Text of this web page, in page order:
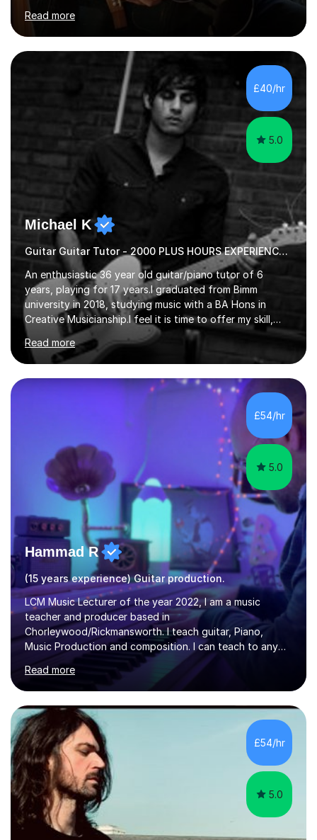
skilled guitar player. My name is Evandro, and I am a
very experienced guitar player performing and teaching
guitar (acoustic and electric). For over 15 years, Itaught
a range of students of all ages to take their skills to a
new level. My classes cover all levels, from beginners to
advanced, and I will modify my lessons based on your
pace of learning as well as your goals. I’m great w...
Read more
£40/hr
5.0
Michael K
Guitar Guitar Tutor - 2000 PLUS HOURS EXPERIENCE/ Half £ first session!
An enthusiastic 36 year old guitar/piano tutor of 6
years, playing for 17 years.I graduated from Bimm
university in 2018, studying music with a BA Hons in
Creative Musicianship.I feel it is time to offer my skill,
and experience in helping children and adults to fulfil
their dream of playing guitar, and piano to a
comfortable level.I can teach in the comfort of your
own home, or you are welcome to come to mine ! I have
the ability to teach grades, or just your favourite songs
- It's entirely up to you !I am also capable of teaching
music software, as I am using this on a regular basis
Read more
£54/hr
5.0
Hammad R
(15 years experience) Guitar production.
LCM Music Lecturer of the year 2022, I am a music
teacher and producer based in
Chorleywood/Rickmansworth. I teach guitar, Piano,
Music Production and composition. I can teach to any
age as I have experience in delivering lessons to
individuals in various levels of music. I have released over
80 music albums which includes artists from Europe and
Asia.I have recently finished my Masters in Music Record
Production from University of West London. I am now a
PhD student in Music Production at London College of
Music.My teaching methods include looking at music as a
language and numbers. This method...
Read more
£54/hr
5.0